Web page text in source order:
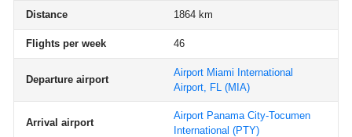
Distance 1864 km
Flights per week 46
Departure airport
Airport Miami International
Airport, FL (MIA)
Arrival airport
Airport Panama City-Tocumen
International (PTY)